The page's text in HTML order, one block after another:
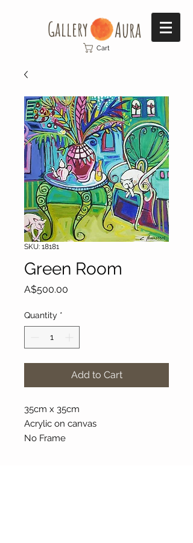
Gallery​ Aura
Cart
SKU: 18181
Green Room
A$500.00
Quantity *
Add to Cart
35cm x 35cm
Acrylic on canvas
No Frame